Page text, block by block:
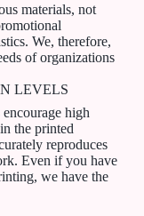
materials, not
We, therefore,
of organizations
LEVELS
high
the printed
reproduces
Even if you have
we have the